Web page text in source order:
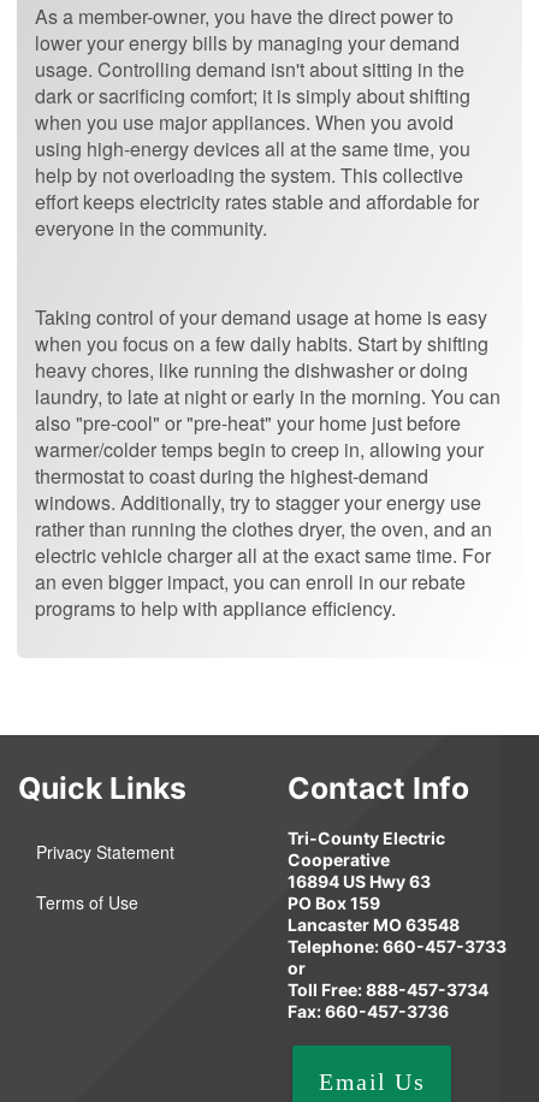
As a member-owner, you have the direct power to
lower your energy bills by managing your demand
usage. Controlling demand isn't about sitting in the
dark or sacrificing comfort; it is simply about shifting
when you use major appliances. When you avoid
using high-energy devices all at the same time, you
help by not overloading the system. This collective
effort keeps electricity rates stable and affordable for
everyone in the community.
Taking control of your demand usage at home is easy
when you focus on a few daily habits. Start by shifting
heavy chores, like running the dishwasher or doing
laundry, to late at night or early in the morning. You can
also "pre-cool" or "pre-heat" your home just before
warmer/colder temps begin to creep in, allowing your
thermostat to coast during the highest-demand
windows. Additionally, try to stagger your energy use
rather than running the clothes dryer, the oven, and an
electric vehicle charger all at the exact same time. For
an even bigger impact, you can enroll in our rebate
programs to help with appliance efficiency.
Quick Links
Privacy Statement
Terms of Use
Contact Info
Tri-County Electric
Cooperative
16894 US Hwy 63
PO Box 159
Lancaster MO 63548
Telephone: 660-457-3733
or
Toll Free: 888-457-3734
Fax: 660-457-3736
Email Us